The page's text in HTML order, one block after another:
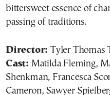
bittersweet essence of
passing of traditions.
Director: Tyler Thomas
Cast: Matilda Fleming,
Shenkman, Francesca
Cameron, Sawyer